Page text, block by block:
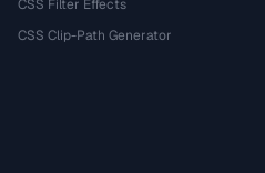
CSS Filter Effects
CSS Clip-Path Generator